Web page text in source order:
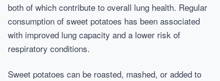
both of which contribute to overall lung health. Regular
consumption of sweet potatoes has been associated
with improved lung capacity and a lower risk of
respiratory conditions.
Sweet potatoes can be roasted, mashed, or added to